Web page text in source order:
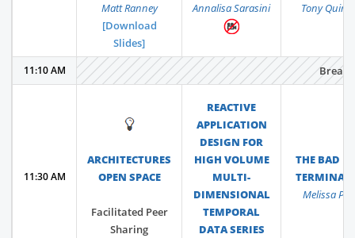
Matt Ranney
[Download
Slides]
Annalisa Sarasini
Tony
11:10 AM Break
11:30 AM
💡
ARCHITECTURES
OPEN SPACE
Facilitated Peer
Sharing
REACTIVE
APPLICATION
DESIGN FOR
HIGH VOLUME
MULTI-
DIMENSIONAL
TEMPORAL
DATA SERIES
THE BAD
Melissa